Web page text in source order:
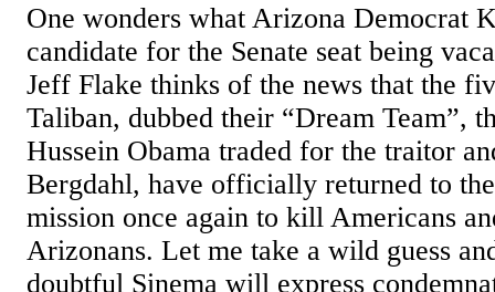
One wonders what Arizona Democrat
candidate for the Senate seat being
Jeff Flake thinks of the news that the
Taliban, dubbed their “Dream Team”,
Hussein Obama traded for the traitor
Bergdahl, have officially returned to
mission once again to kill Americans
Arizonans. Let me take a wild guess
doubtful Sinema will express